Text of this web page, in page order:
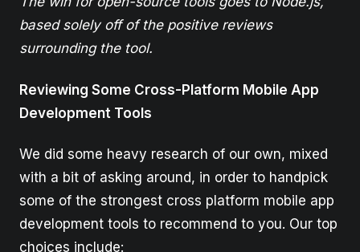
based solely off of the positive reviews
surrounding the tool.
Reviewing Some Cross-Platform Mobile App
Development Tools
We did some heavy research of our own, mixed
with a bit of asking around, in order to handpick
some of the strongest cross platform mobile app
development tools to recommend to you. Our top
choices include: